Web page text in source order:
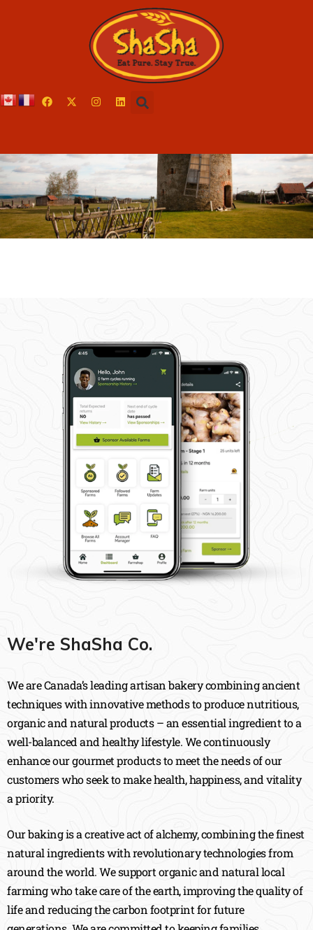
We're ShaSha Co.
We are Canada’s leading artisan bakery combining ancient
techniques with innovative methods to produce nutritious,
organic and natural products – an essential ingredient to a
well-balanced and healthy lifestyle. We continuously
enhance our gourmet products to meet the needs of our
customers who seek to make health, happiness, and vitality
a priority.
Our baking is a creative act of alchemy, combining the finest
natural ingredients with revolutionary technologies from
around the world. We support organic and natural local
farming who take care of the earth, improving the quality of
life and reducing the carbon footprint for future